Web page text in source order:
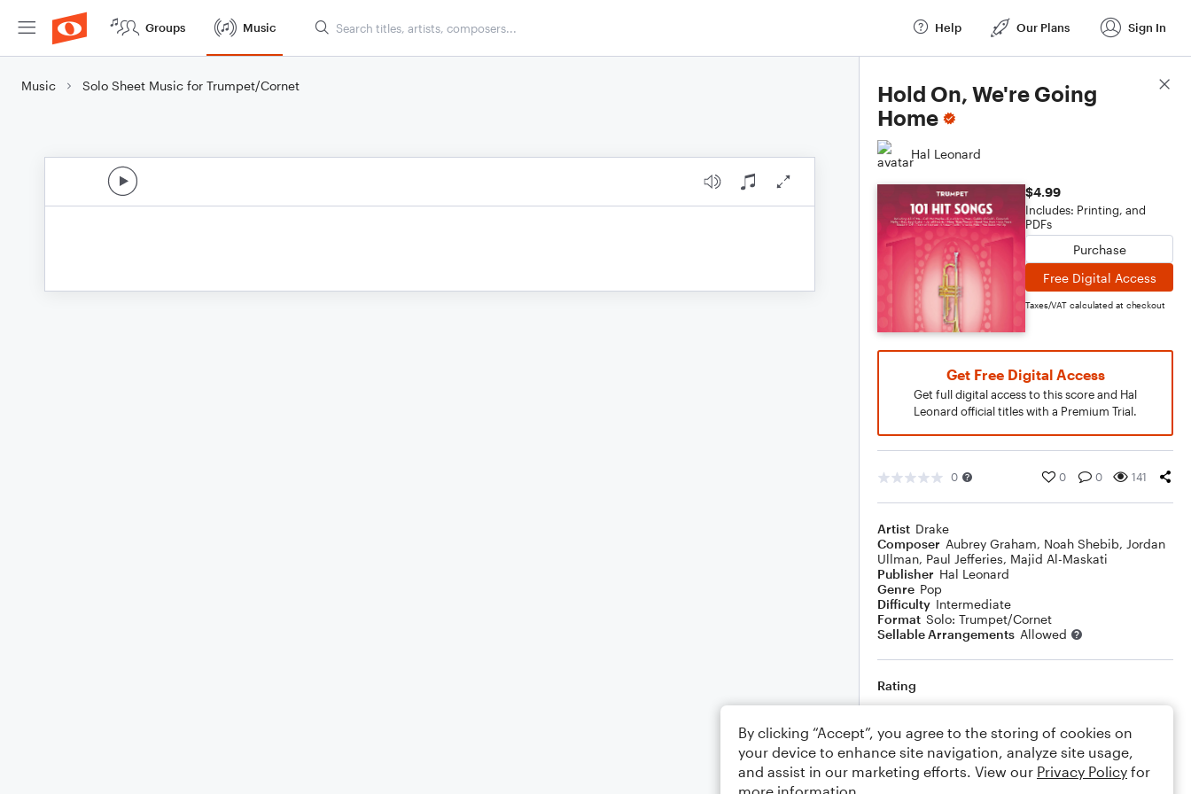
Groups Music Help Our Plans Sign In
Music Solo Sheet Music for Trumpet/Cornet
Hold On, We're Going
Home
Hal Leonard
$4.99
Includes: Printing, and
PDFs
Purchase
Free Digital Access
Taxes/VAT calculated at checkout
Get Free Digital Access
Get full digital access to this score and Hal
Leonard official titles with a Premium Trial.
0 0 0 141
Artist Drake
Composer Aubrey Graham, Noah Shebib, Jordan
Ullman, Paul Jefferies, Majid Al-Maskati
Publisher Hal Leonard
Genre Pop
Difficulty Intermediate
Format Solo: Trumpet/Cornet
Sellable Arrangements Allowed
Rating
Comments
Score Details
By clicking “Accept”, you agree to the storing of cookies on
your device to enhance site navigation, analyze site usage,
and assist in our marketing efforts. View our Privacy Policy for